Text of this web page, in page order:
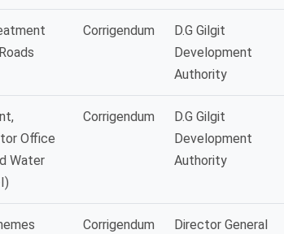
Corrigendum
D.G Gilgit
Development
Authority
Office
Water
Corrigendum
D.G Gilgit
Development
Authority
Corrigendum
Director General